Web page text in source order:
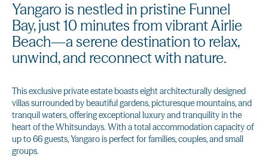
Yangaro is nestled in pristine Funnel
Bay, just 10 minutes from vibrant Airlie
Beach—a serene destination to relax,
unwind, and reconnect with nature.
This exclusive private estate boasts eight architecturally designed
villas surrounded by beautiful gardens, picturesque mountains, and
tranquil waters, offering exceptional luxury and tranquility in the
heart of the Whitsundays. With a total accommodation capacity of
up to 66 guests, Yangaro is perfect for families, couples, and small
groups.